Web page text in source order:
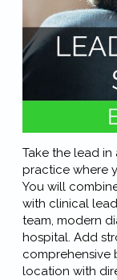
Take the lead
practice where
You will
with clinical
team, modern
hospital. Add
comprehensive
location with